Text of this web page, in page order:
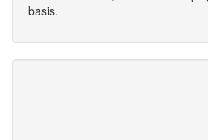
basis.